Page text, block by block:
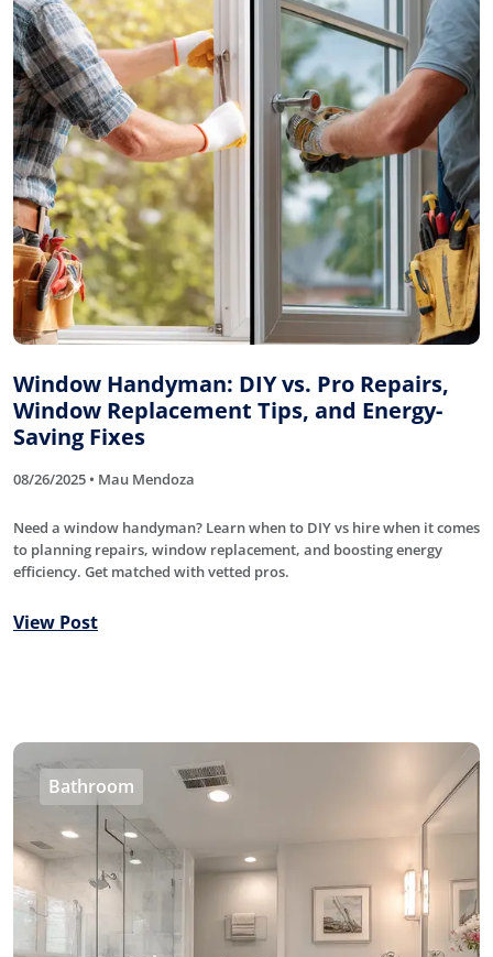
Window Handyman: DIY vs. Pro Repairs,
Window Replacement Tips, and Energy-
Saving Fixes
08/26/2025 • Mau Mendoza
Need a window handyman? Learn when to DIY vs hire when it comes
to planning repairs, window replacement, and boosting energy
efficiency. Get matched with vetted pros.
View Post
Bathroom